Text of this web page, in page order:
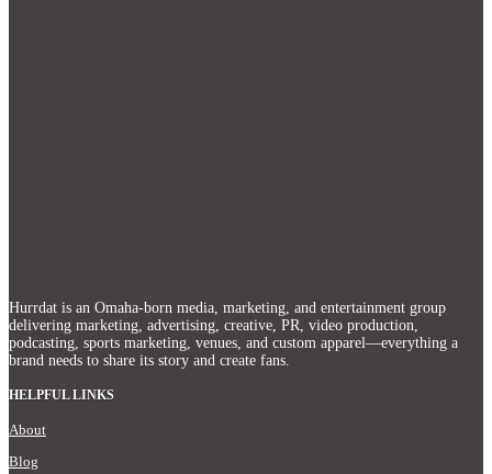
Hurrdat is an Omaha‑born media, marketing, and entertainment group
delivering marketing, advertising, creative, PR, video production,
podcasting, sports marketing, venues, and custom apparel—everything a
brand needs to share its story and create fans.
HELPFUL LINKS
About
Blog